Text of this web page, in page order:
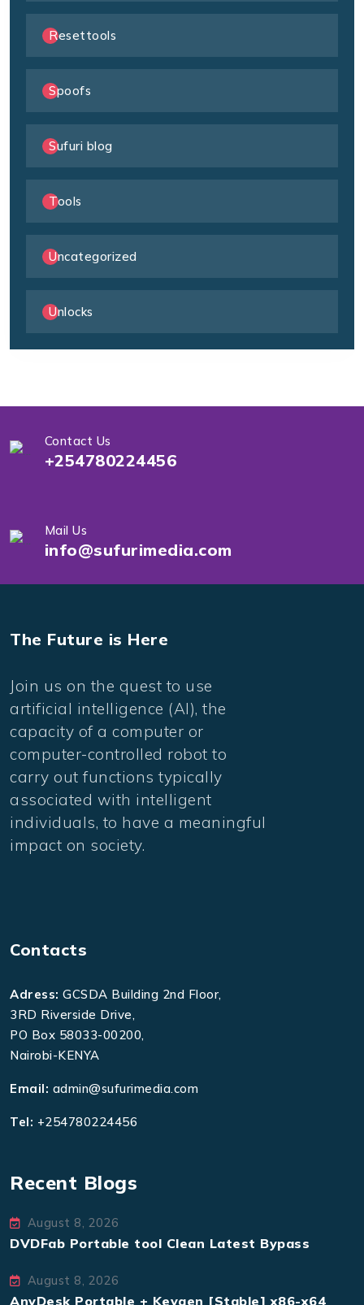
Resettools
Spoofs
Sufuri blog
Tools
Uncategorized
Unlocks
Contact Us
+254780224456
Mail Us
info@sufurimedia.com
The Future is Here
Join us on the quest to use
artificial intelligence (AI), the
capacity of a computer or
computer-controlled robot to
carry out functions typically
associated with intelligent
individuals, to have a meaningful
impact on society.
Contacts
Adress: GCSDA Building 2nd Floor,
3RD Riverside Drive,
PO Box 58033-00200,
Nairobi-KENYA
Email: admin@sufurimedia.com
Tel: +254780224456
Recent Blogs
August 8, 2026
DVDFab Portable tool Clean Latest Bypass
August 8, 2026
AnyDesk Portable + Keygen [Stable] x86-x64